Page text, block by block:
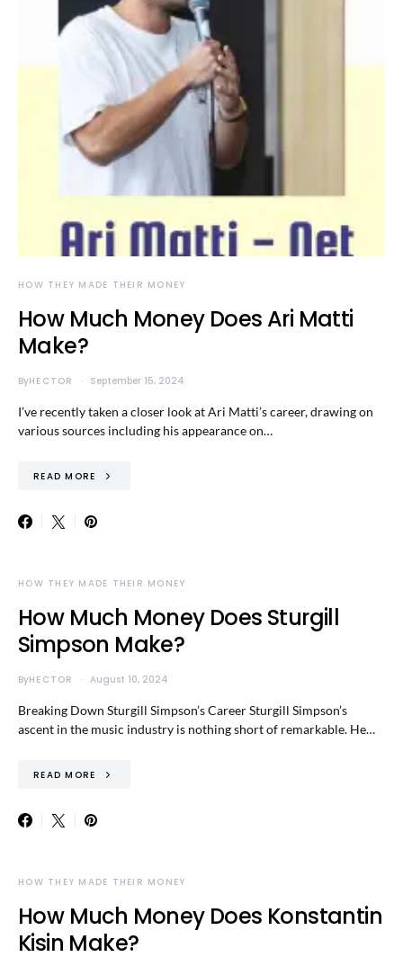
HOW THEY MADE THEIR MONEY
How Much Money Does Ari Matti
Make?
ByHECTOR September 15, 2024
I’ve recently taken a closer look at Ari Matti’s career, drawing on
various sources including his appearance on…
READ MORE
HOW THEY MADE THEIR MONEY
How Much Money Does Sturgill
Simpson Make?
ByHECTOR August 10, 2024
Breaking Down Sturgill Simpson’s Career Sturgill Simpson’s
ascent in the music industry is nothing short of remarkable. He…
READ MORE
HOW THEY MADE THEIR MONEY
How Much Money Does Konstantin
Kisin Make?